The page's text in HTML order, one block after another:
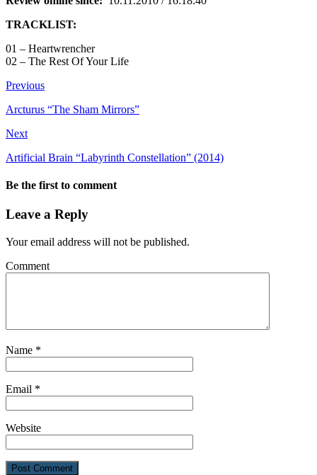
TRACKLIST:
01 – Heartwrencher
02 – The Rest Of Your Life
Previous
Arcturus “The Sham Mirrors”
Next
Artificial Brain “Labyrinth Constellation” (2014)
Be the first to comment
Leave a Reply
Your email address will not be published.
Comment
Name *
Email *
Website